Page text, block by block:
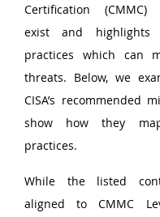
Certification (CMMC)
exist and highlights
practices which can
threats. Below, we
CISA’s recommended
show how they
practices.
While the listed
aligned to CMMC